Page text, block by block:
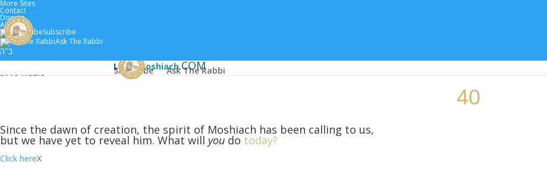
5779 :Years
Since the dawn of creation, the spirit of Moshiach has been calling to us,
but we have yet to reveal him. What will you do today?
Click hereX
More Sites
Contact
Donate
About
Subscribe
Ask The Rabbi
ב"ה
LearnMoshiach.COM
Subscribe Ask The Rabbi